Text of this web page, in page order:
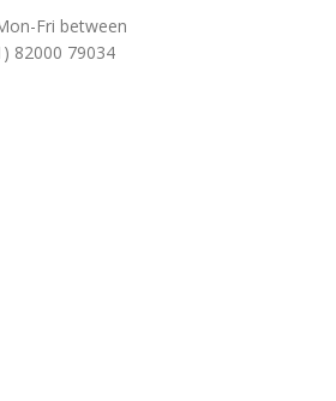
Fri between
82000 79034